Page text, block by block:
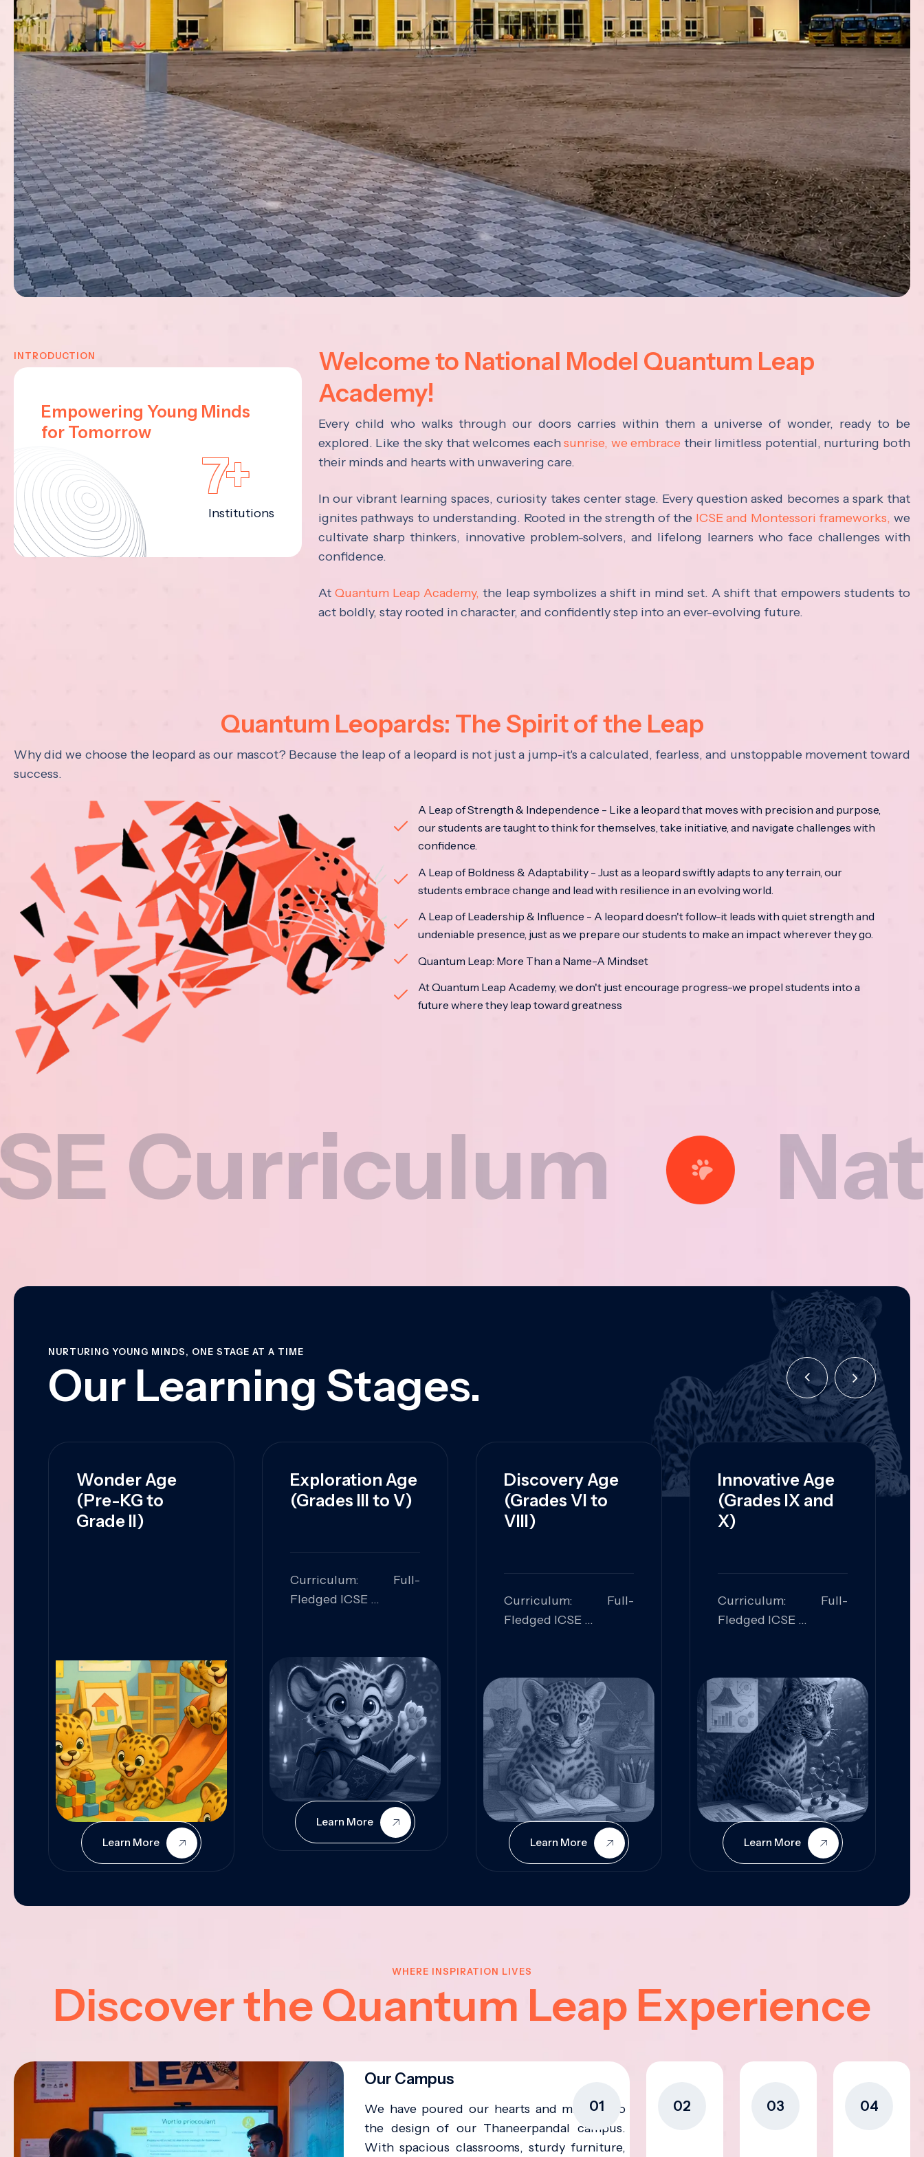
INTRODUCTION
Empowering Young Minds
for Tomorrow
7+
Institutions
Welcome to National Model Quantum Leap
Academy!
Every child who walks through our doors carries within them a universe of wonder, ready to be
explored. Like the sky that welcomes eachsunrise, we embrace their limitless potential, nurturing both
their minds and hearts with unwavering care.
In our vibrant learning spaces, curiosity takes center stage. Every question asked becomes a spark that
ignites pathways to understanding. Rooted in the strength of the ICSE and Montessori frameworks, we
cultivate sharp thinkers, innovative problem-solvers, and lifelong learners who face challenges with
confidence.
At Quantum Leap Academy, the leap symbolizes a shift in mind set. A shift that empowers students to
act boldly, stay rooted in character, and confidently step into an ever-evolving future.
Quantum Leopards: The Spirit of the Leap
Why did we choose the leopard as our mascot? Because the leap of a leopard is not just a jump-it's a calculated, fearless, and unstoppable movement toward
success.
A Leap of Strength & Independence - Like a leopard that moves with precision and purpose,
our students are taught to think for themselves, take initiative, and navigate challenges with
confidence.
A Leap of Boldness & Adaptability - Just as a leopard swiftly adapts to any terrain, our
students embrace change and lead with resilience in an evolving world.
A Leap of Leadership & Influence - A leopard doesn't follow-it leads with quiet strength and
undeniable presence, just as we prepare our students to make an impact wherever they go.
Quantum Leap: More Than a Name-A Mindset
At Quantum Leap Academy, we don't just encourage progress-we propel students into a
future where they leap toward greatness
National
NURTURING YOUNG MINDS, ONE STAGE AT A TIME
Our Learning Stages.
Wonder Age
(Pre-KG to
Grade II)
Learn More
Exploration Age
(Grades III to V)
Curriculum: Full-
Fledged ICSE
Problem Solving,
Collaboration,
Curiosity
Learn More
Discovery Age
(Grades VI to
VIII)
Curriculum: Full-
Fledged ICSE
Analysis,
Communication,
Conceptual
Understanding
Learn More
Innovative Age
(Grades IX and
X)
Curriculum: Full-
Fledged ICSE
Innovation, Logical
Reasoning, Practical
Application
Learn More
WHERE INSPIRATION LIVES
Discover the Quantum Leap Experience
01
Our Campus
We have poured our hearts and minds into
the design of our Thaneerpandal campus.
With spacious classrooms, sturdy furniture,
02 03 04